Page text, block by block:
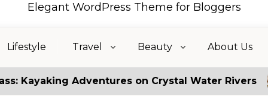
Elegant WordPress Theme for Bloggers
Lifestyle Travel Beauty About Us
on Crystal Water Rivers Fake